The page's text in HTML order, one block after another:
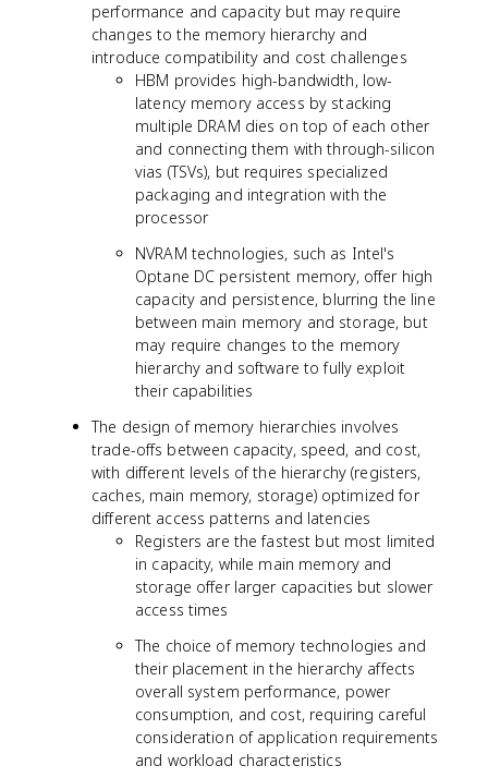
performance and capacity but may require
changes to the memory hierarchy and
introduce compatibility and cost challenges
HBM provides high-bandwidth, low-
latency memory access by stacking
multiple DRAM dies on top of each other
and connecting them with through-silicon
vias (TSVs), but requires specialized
packaging and integration with the
processor
NVRAM technologies, such as Intel's
Optane DC persistent memory, offer high
capacity and persistence, blurring the line
between main memory and storage, but
may require changes to the memory
hierarchy and software to fully exploit
their capabilities
The design of memory hierarchies involves
trade-offs between capacity, speed, and cost,
with different levels of the hierarchy (registers,
caches, main memory, storage) optimized for
different access patterns and latencies
Registers are the fastest but most limited
in capacity, while main memory and
storage offer larger capacities but slower
access times
The choice of memory technologies and
their placement in the hierarchy affects
overall system performance, power
consumption, and cost, requiring careful
consideration of application requirements
and workload characteristics